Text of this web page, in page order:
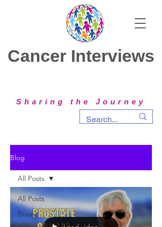
Cancer Interviews
Sharing the Journey
Blog
All Posts
Breast
All Posts